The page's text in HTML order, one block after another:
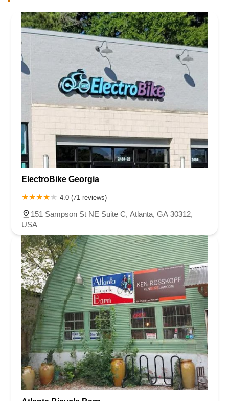
ElectroBike Georgia
4.0 (71 reviews)
151 Sampson St NE Suite C, Atlanta, GA 30312,
USA